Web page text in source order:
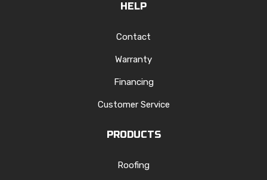
HELP
Contact
Warranty
Financing
Customer Service
PRODUCTS
Roofing